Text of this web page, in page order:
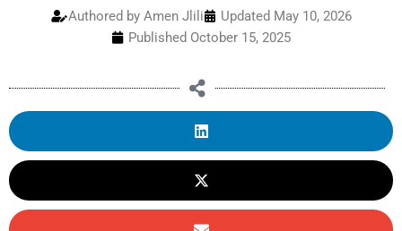
Authored by Amen Jlili
Updated May 10, 2026
Published October 15, 2025